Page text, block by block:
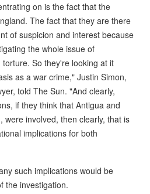
on is the fact that the
The fact that they are there
of suspicion and interest because
the whole issue of
So they're looking at it
as a war crime," Justin Simon,
told The Sun. "And clearly,
if they think that Antigua and
were involved, then clearly, that is
implications for both
such implications would be
the investigation.